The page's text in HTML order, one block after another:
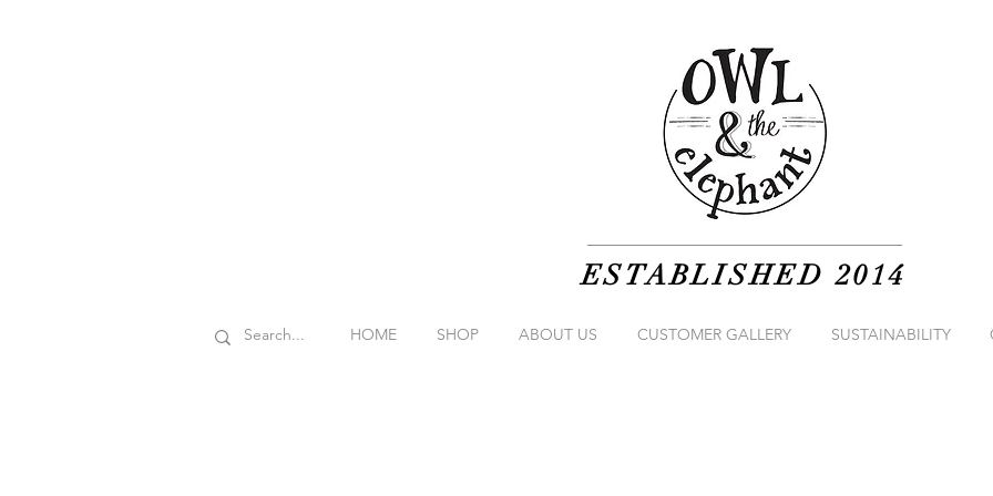
ESTABLISHED 2014
HOME SHOP ABOUT US CUSTOMER GALLERY SUSTAINABILITY